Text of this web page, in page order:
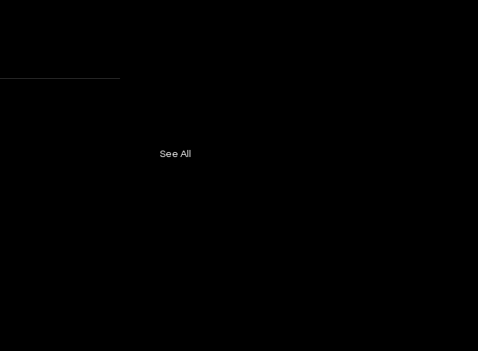
See All